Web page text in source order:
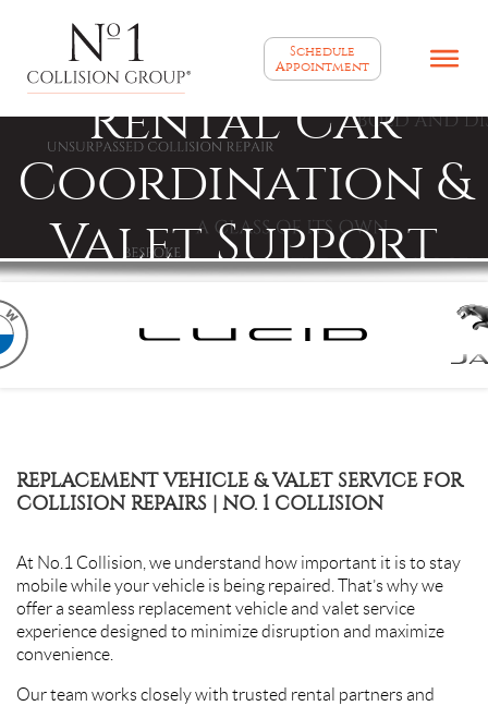
Schedule
Appointment
Rental Car
Coordination &
Valet Support
REPLACEMENT VEHICLE & VALET SERVICE FOR
COLLISION REPAIRS | NO. 1 COLLISION
At No.1 Collision, we understand how important it is to stay
mobile while your vehicle is being repaired. That’s why we
offer a seamless replacement vehicle and valet service
experience designed to minimize disruption and maximize
convenience.
Our team works closely with trusted rental partners and